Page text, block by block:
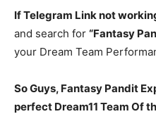
If Telegram Link not
and search for “Fantasy
your Dream Team
So Guys, Fantasy Pandit
perfect Dream11 Team Of